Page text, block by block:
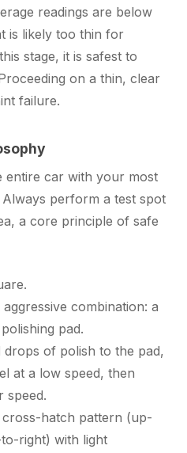
readings are below
is likely too thin for
stage, it is safest to
on a thin, clear
failure.
entire car with your most
perform a test spot
a core principle of safe
aggressive combination: a
pad.
of polish to the pad,
at a low speed, then
speed.
hatch pattern (up-
right) with light